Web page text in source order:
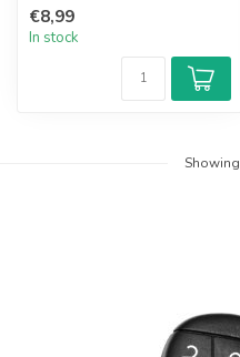
€8,99
In stock
Showing